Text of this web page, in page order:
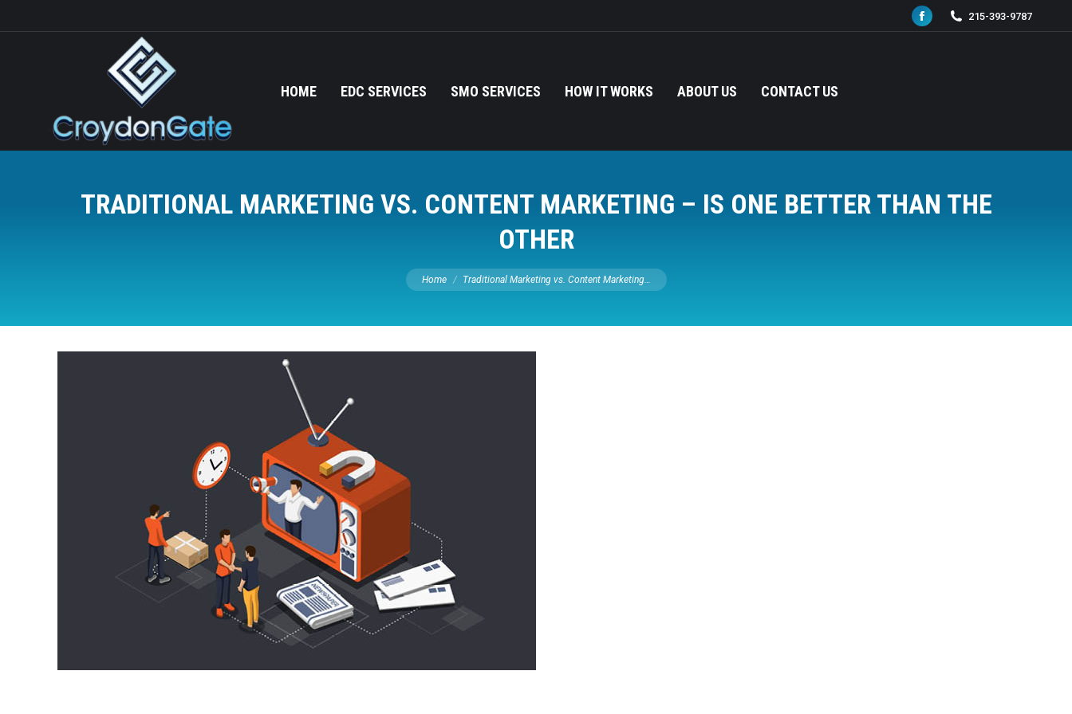
Facebook
215-393-9787
HOME EDC SERVICES SMO SERVICES HOW IT WORKS ABOUT US CONTACT US
TRADITIONAL MARKETING VS. CONTENT MARKETING – IS ONE BETTER THAN THE
OTHER
You are here:
Home Traditional Marketing vs. Content Marketing…